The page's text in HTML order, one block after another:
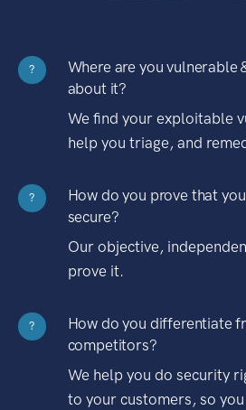
?
Where are you vulnerable
about it?
We find your exploitable
help you triage, and
?
How do you prove that
secure?
Our objective,
prove it.
?
How do you differentiate
competitors?
We help you do security
to your customers, so